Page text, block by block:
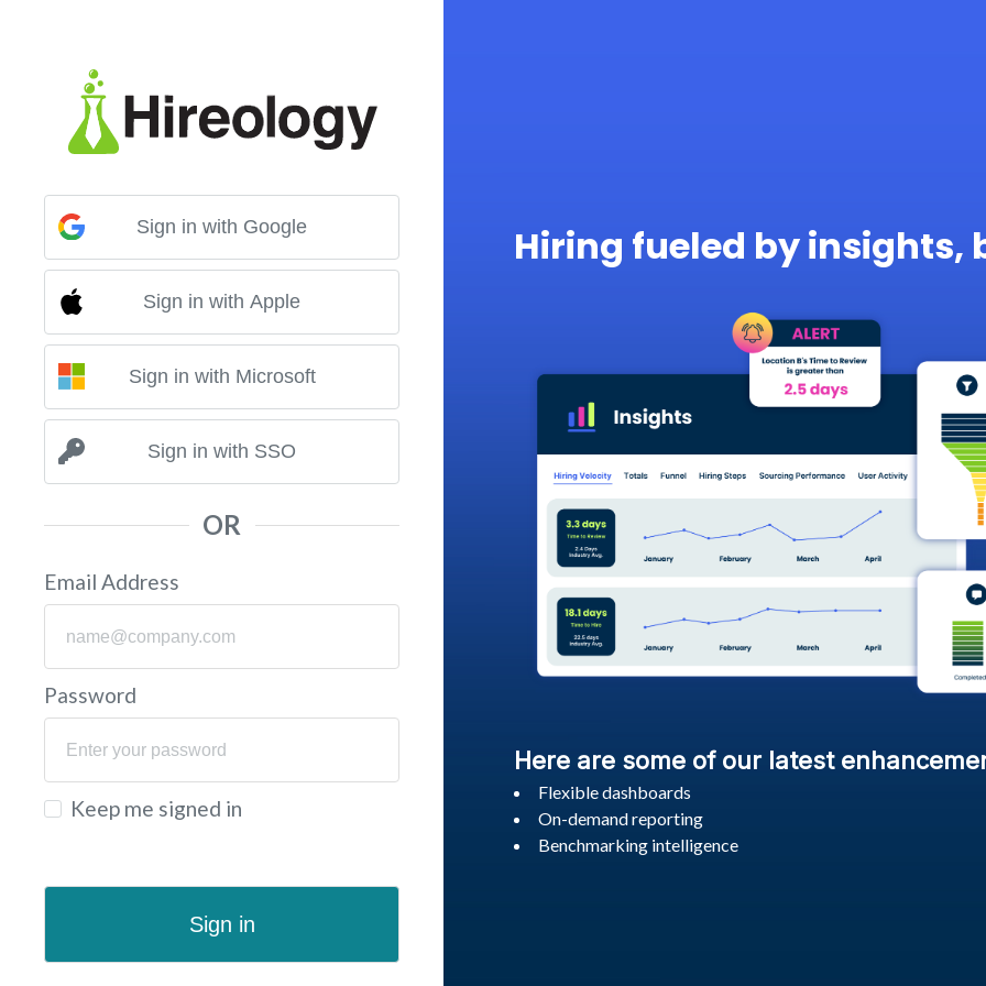
Sign in with Google
Sign in with Apple
Sign in with Microsoft
Sign in with SSO
OR
Email Address
Password
Keep me signed in
Sign in
Hiring fueled by insights,
Here are some of our latest
Flexible dashboards
On-demand reporting
Benchmarking intelligence